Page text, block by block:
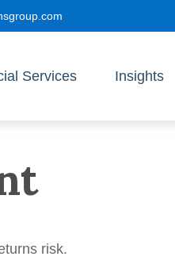
Services Insights
risk.